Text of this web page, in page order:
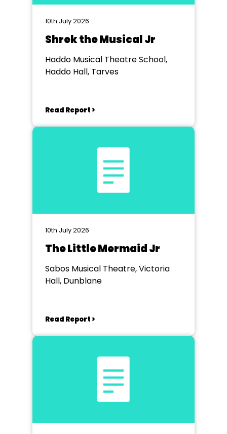
10th July 2026
Shrek the Musical Jr
Haddo Musical Theatre School,
Haddo Hall, Tarves
Read Report >
10th July 2026
The Little Mermaid Jr
Sabos Musical Theatre, Victoria
Hall, Dunblane
Read Report >